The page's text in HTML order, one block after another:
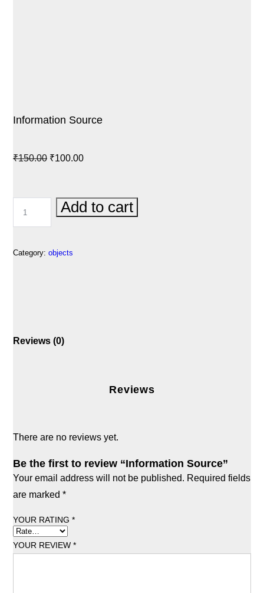
Information Source
₹150.00 Original
₹150.00.
₹100.00Current
₹100.00.
INFORMATION
SOURCE
Add to cart
Category: objects
Reviews (0)
Reviews
There are no reviews yet.
Be the first to review “Information Source”
Your email address will not be published. Required fields
are marked *
YOUR RATING *
YOUR REVIEW *